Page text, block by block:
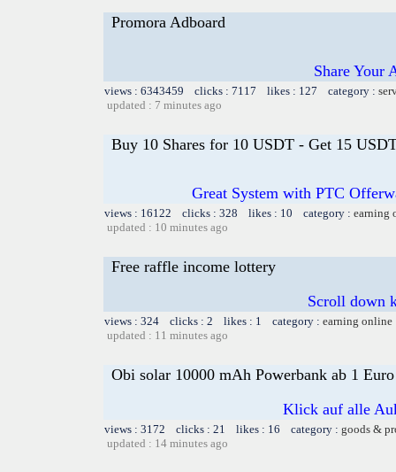
Promora Adboard
Share Your
views : 6343459 clicks : 7117 likes : 127 category :
updated : 7 minutes ago
Buy 10 Shares for 10 USDT - Get 15
Great System with PTC
views : 16122 clicks : 328 likes : 10 category : earning
updated : 10 minutes ago
Free raffle income lottery
Scroll down
views : 324 clicks : 2 likes : 1 category : earning online
updated : 11 minutes ago
Obi solar 10000 mAh Powerbank ab 1
Klick auf alle
views : 3172 clicks : 21 likes : 16 category : goods &
updated : 14 minutes ago